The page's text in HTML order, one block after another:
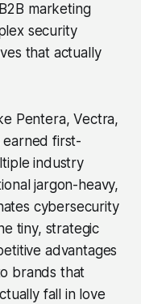
marketing
security
that actually
Pentera, Vectra,
earned first-
industry
jargon-heavy,
cybersecurity
tiny, strategic
advantages
brands that
fall in love